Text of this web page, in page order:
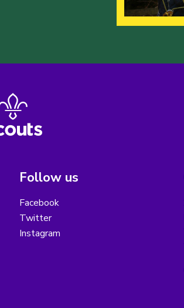
Follow us
Facebook
Twitter
Instagram